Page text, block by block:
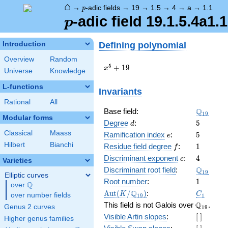
⌂ → p-adic fields → 19 → 1.5 → 4 → a → 1.1
p
p-adic field 19.1.5.4a1.1
Introduction
Overview
Random
Universe
Knowledge
L-functions
Rational All
Modular forms
Classical
Maass
Hilbert
Bianchi
Varieties
Elliptic curves
over \Q
Q
over number fields
Genus 2 curves
Higher genus families
Defining polynomial
x^{5}
x5 + 19
Invariants
Base field: \Q_{19}
Q19
Degree d
d: 5
5
Ramification index e
e: 5
5
Residue field degree ff: 11
Discriminant exponent c
c: 4
4
Discriminant root field: \Q_{19}
Q19
Root number: 11
\Aut(K/\Q_{19})
Aut(K /Q19 ): C_1
C1
This field is not Galois over \Q_{19}.
Q19 .
Visible Artin slopes:
[\
]